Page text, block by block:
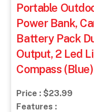
Portable
Power Bank,
Battery Pack
Output, 2 Led
Compass (Blue)
Price : $23.99
Features :